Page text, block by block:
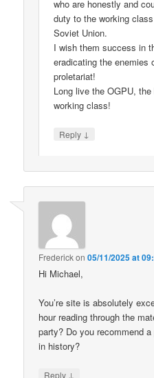
who are honestly and
duty to the working
Soviet Union.
I wish them success in
eradicating the enemies
proletariat!
Long live the OGPU,
working class!
Reply ↓
Frederickon05/11/2025 at
Hi Michael,
You’re site is absolutely
hour reading through the
party? Do you recommend
in history?
Reply ↓